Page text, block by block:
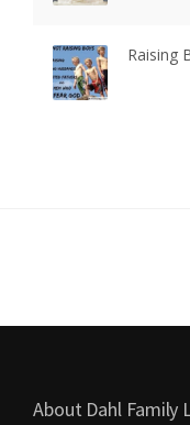
Raising
About Dahl Family